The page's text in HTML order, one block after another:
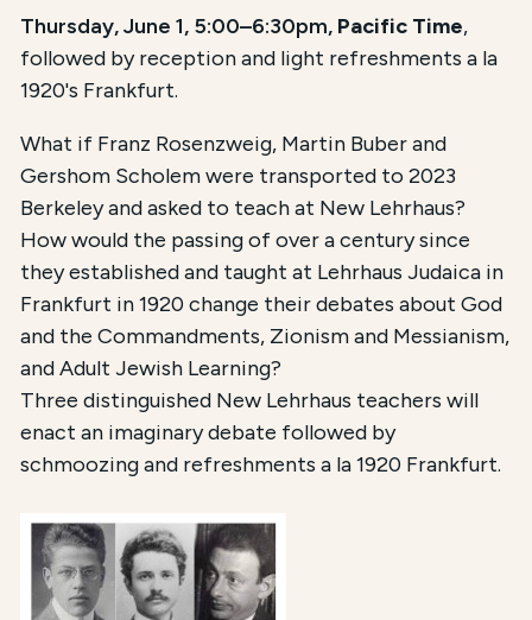
Thursday, June 1, 5:00–6:30pm, Pacific Time,
followed by reception and light refreshments a la
1920's Frankfurt.
What if Franz Rosenzweig, Martin Buber and
Gershom Scholem were transported to 2023
Berkeley and asked to teach at New Lehrhaus?
How would the passing of over a century since
they established and taught at Lehrhaus Judaica in
Frankfurt in 1920 change their debates about God
and the Commandments, Zionism and Messianism,
and Adult Jewish Learning?
Three distinguished New Lehrhaus teachers will
enact an imaginary debate followed by
schmoozing and refreshments a la 1920 Frankfurt.